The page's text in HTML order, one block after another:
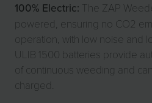
100% Electric: The ZAP
powered, ensuring no CO2
operation, with low noise and
ULIB 1500 batteries provide
of continuous weeding and
charged.